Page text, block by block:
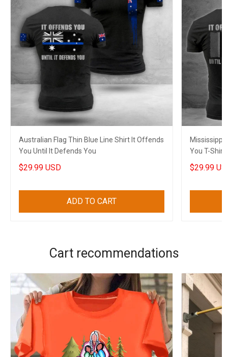
Australian Flag Thin Blue Line Shirt It Offends
You Until It Defends You
$29.99 USD
ADD TO CART
Mississippi
You T-Shirt
Husband
$29.99
Cart recommendations